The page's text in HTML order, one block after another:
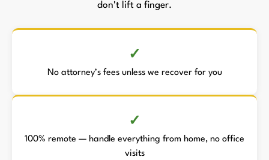
don't lift a finger.
No attorney’s fees unless we recover for you
100% remote — handle everything from home, no office
visits